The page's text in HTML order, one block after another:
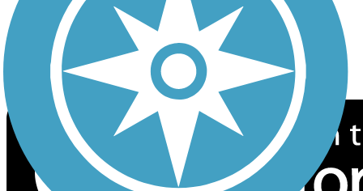
Download the free TrailLink app!